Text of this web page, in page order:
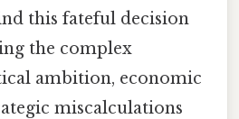
this fateful decision
the complex
ambition, economic
miscalculations